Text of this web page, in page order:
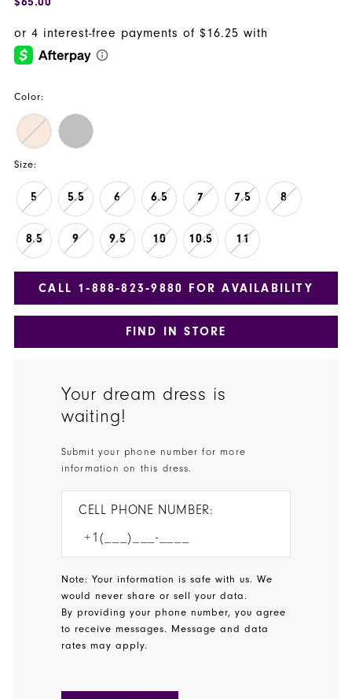
Color:
Size:
5 5.5 6 6.5 7 7.5 8
8.5 9 9.5 10 10.5 11
CALL 1‑888‑823‑9880 FOR AVAILABILITY
FIND IN STORE
Your dream dress is
waiting!
Submit your phone number for more
information on this dress.
CELL PHONE NUMBER:
Note: Your information is safe with us. We
would never share or sell your data.
By providing your phone number, you agree
to receive messages. Message and data
rates may apply.